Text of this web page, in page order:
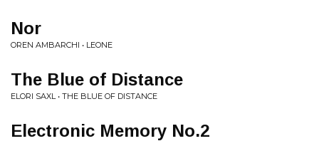
Nor
OREN AMBARCHI • LEONE
The Blue of Distance
ELORI SAXL • THE BLUE OF DISTANCE
Electronic Memory No​.​2